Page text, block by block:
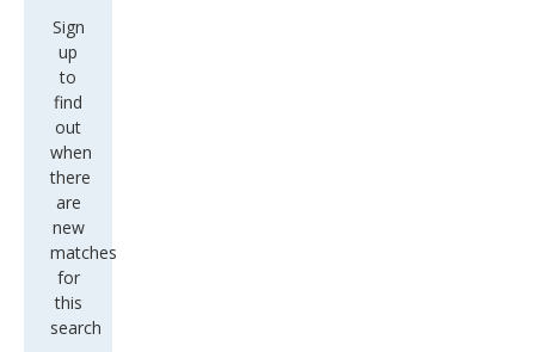
Sign
up
to
find
out
when
there
are
new
matches
for
this
search